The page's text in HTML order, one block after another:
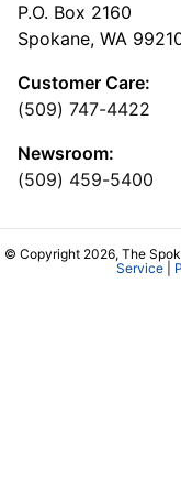
P.O. Box 2160
Spokane, WA
Customer Care:
(509) 747-4422
Newsroom:
(509) 459-5400
© Copyright 2026, The
Service|